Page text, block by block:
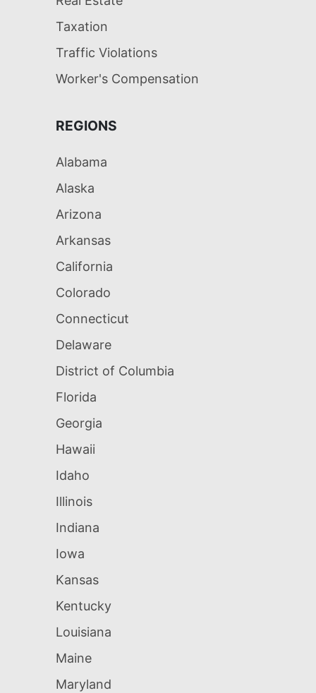
Taxation
Traffic Violations
Worker's Compensation
REGIONS
Alabama
Alaska
Arizona
Arkansas
California
Colorado
Connecticut
Delaware
District of Columbia
Florida
Georgia
Hawaii
Idaho
Illinois
Indiana
Iowa
Kansas
Kentucky
Louisiana
Maine
Maryland